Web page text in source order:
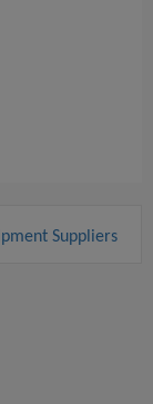
Suppliers